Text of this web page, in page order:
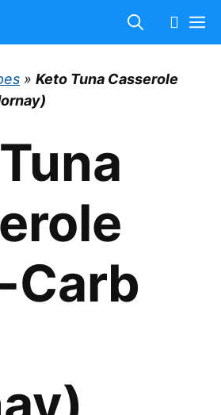
» Keto Tuna Casserole
Carb